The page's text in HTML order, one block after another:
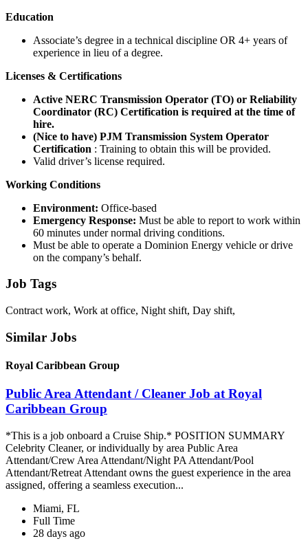
Education
Associate’s degree in a technical discipline OR 4+ years of
experience in lieu of a degree.
Licenses & Certifications
Active NERC Transmission Operator (TO) or Reliability
Coordinator (RC) Certification is required at the time of
hire.
(Nice to have) PJM Transmission System Operator
Certification : Training to obtain this will be provided.
Valid driver’s license required.
Working Conditions
Environment: Office-based
Emergency Response: Must be able to report to work within
60 minutes under normal driving conditions.
Must be able to operate a Dominion Energy vehicle or drive
on the company’s behalf.
Job Tags
Contract work, Work at office, Night shift, Day shift,
Similar Jobs
Royal Caribbean Group
Public Area Attendant / Cleaner Job at Royal
Caribbean Group
*This is a job onboard a Cruise Ship.* POSITION SUMMARY
Celebrity Cleaner, or individually by area Public Area
Attendant/Crew Area Attendant/Night PA Attendant/Pool
Attendant/Retreat Attendant owns the guest experience in the area
assigned, offering a seamless execution...
Miami, FL
Full Time
28 days ago